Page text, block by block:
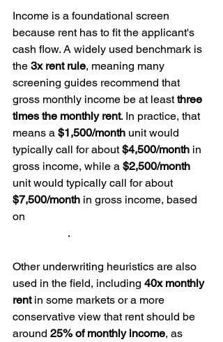
Income is a foundational screen
because rent has to fit the applicant's
cash flow. A widely used benchmark is
the 3x rent rule, meaning many
screening guides recommend that
gross monthly income be at least three
times the monthly rent. In practice, that
means a $1,500/month unit would
typically call for about $4,500/month in
gross income, while a $2,500/month
unit would typically call for about
$7,500/month in gross income, based
on
.
Other underwriting heuristics are also
used in the field, including 40x monthly
rent in some markets or a more
conservative view that rent should be
around 25% of monthly income, as